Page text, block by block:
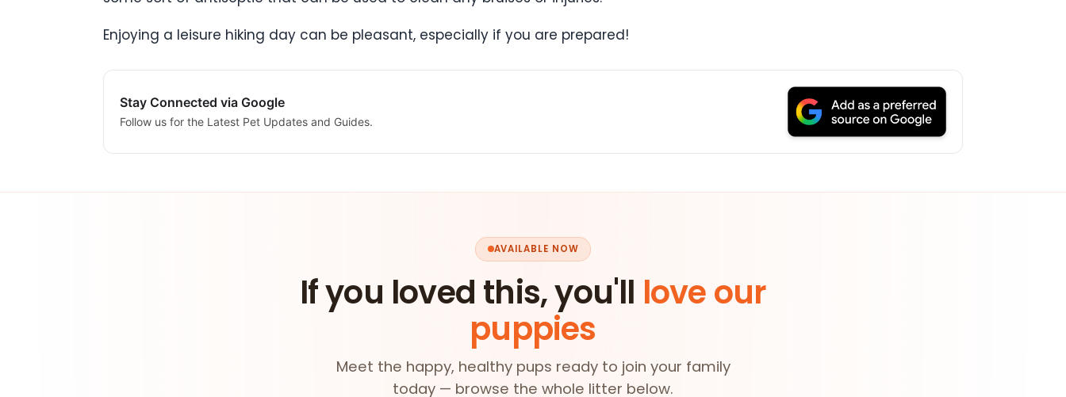
Enjoying a leisure hiking day can be pleasant, especially if you are prepared!
Stay Connected via Google
Follow us for the Latest Pet Updates and Guides.
AVAILABLE NOW
If you loved this, you'll love our
puppies
Meet the happy, healthy pups ready to join your family
today — browse the whole litter below.